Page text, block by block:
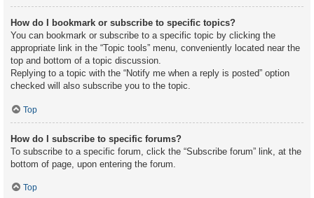
How do I bookmark or subscribe to specific topics?
You can bookmark or subscribe to a specific topic by clicking the
appropriate link in the “Topic tools” menu, conveniently located near the
top and bottom of a topic discussion.
Replying to a topic with the “Notify me when a reply is posted” option
checked will also subscribe you to the topic.
Top
How do I subscribe to specific forums?
To subscribe to a specific forum, click the “Subscribe forum” link, at the
bottom of page, upon entering the forum.
Top